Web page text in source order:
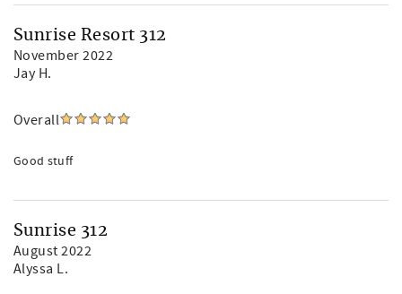
Sunrise Resort 312
November 2022
Jay H.
Overall
Good stuff
Sunrise 312
August 2022
Alyssa L.